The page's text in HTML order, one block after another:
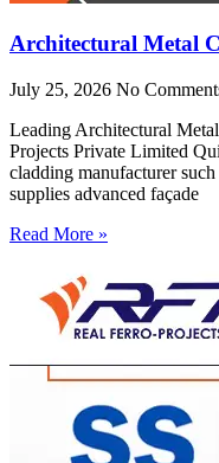
Architectural Metal
July 25, 2026 No
Leading Architectural
Projects Private Limited
cladding manufacturer
supplies advanced façade
Read More »